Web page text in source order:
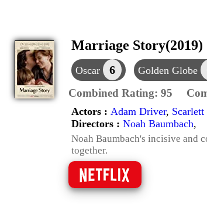
Marriage Story(2019)
Oscar 6 Golden Globe
Combined Rating: 95
Actors : Adam Driver, Scarlett
Directors : Noah Baumbach,
Noah Baumbach's incisive and
together.